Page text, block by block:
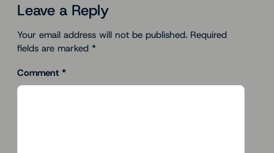
Leave a Reply
Your email address will not be published. Required
fields are marked *
Comment *